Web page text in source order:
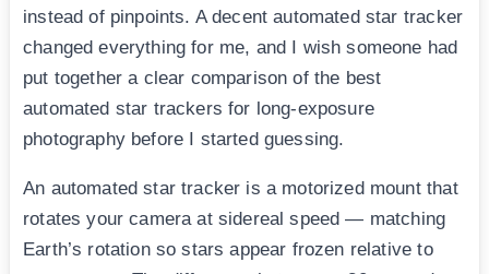
instead of pinpoints. A decent automated star tracker
changed everything for me, and I wish someone had
put together a clear comparison of the best
automated star trackers for long-exposure
photography before I started guessing.
An automated star tracker is a motorized mount that
rotates your camera at sidereal speed — matching
Earth’s rotation so stars appear frozen relative to